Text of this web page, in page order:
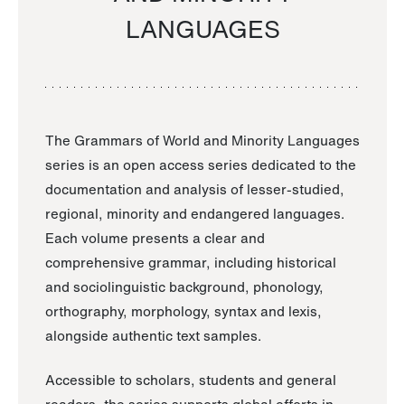
LANGUAGES
The Grammars of World and Minority Languages
series is an open access series dedicated to the
documentation and analysis of lesser-studied,
regional, minority and endangered languages.
Each volume presents a clear and
comprehensive grammar, including historical
and sociolinguistic background, phonology,
orthography, morphology, syntax and lexis,
alongside authentic text samples.
Accessible to scholars, students and general